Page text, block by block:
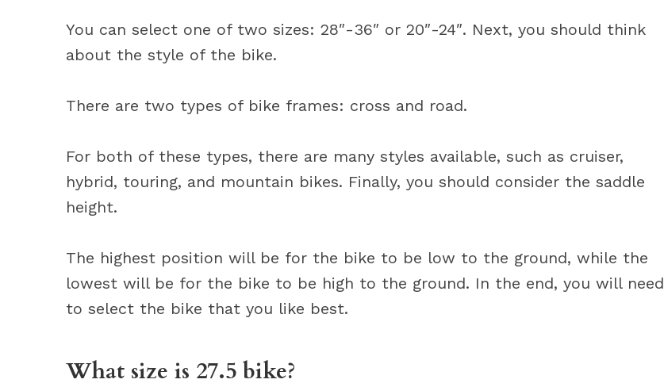
You can select one of two sizes: 28″-36″ or 20″-24″. Next, you should think
about the style of the bike.
There are two types of bike frames: cross and road.
For both of these types, there are many styles available, such as cruiser,
hybrid, touring, and mountain bikes. Finally, you should consider the saddle
height.
The highest position will be for the bike to be low to the ground, while the
lowest will be for the bike to be high to the ground. In the end, you will need
to select the bike that you like best.
What size is 27.5 bike?